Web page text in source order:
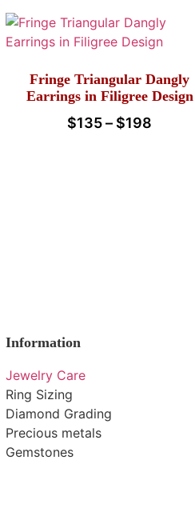
Fringe Triangular Dangly
Earrings in Filigree Design
$135– $198
Information
Jewelry Care
Ring Sizing
Diamond Grading
Precious metals
Gemstones